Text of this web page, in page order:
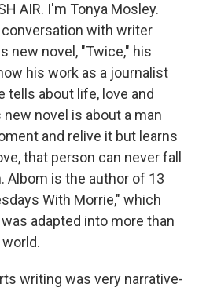
AIR. I'm Tonya Mosley.
with writer
new novel, "Twice," his
his work as a journalist
tells about life, love and
novel is about a man
and relive it but learns
that person can never fall
Albom is the author of 13
With Morrie," which
adapted into more than
writing was very narrative-